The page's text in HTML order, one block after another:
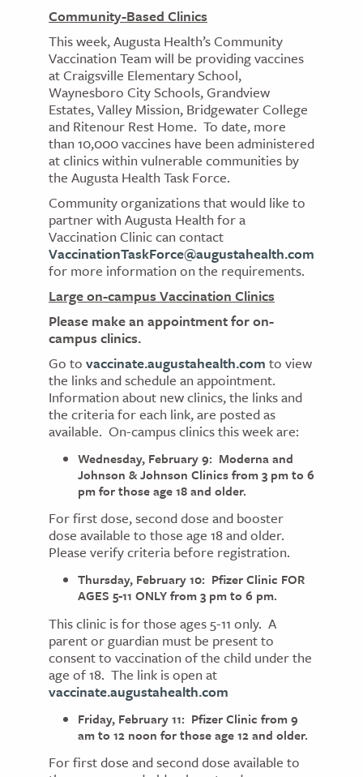
Community-Based Clinics
This week, Augusta Health’s Community
Vaccination Team will be providing vaccines
at Craigsville Elementary School,
Waynesboro City Schools, Grandview
Estates, Valley Mission, Bridgewater College
and Ritenour Rest Home. To date, more
than 10,000 vaccines have been administered
at clinics within vulnerable communities by
the Augusta Health Task Force.
Community organizations that would like to
partner with Augusta Health for a
Vaccination Clinic can contact
VaccinationTaskForce@augustahealth.com
for more information on the requirements.
Large on-campus Vaccination Clinics
Please make an appointment for on-
campus clinics.
Go to vaccinate.augustahealth.com to view
the links and schedule an appointment.
Information about new clinics, the links and
the criteria for each link, are posted as
available. On-campus clinics this week are:
Wednesday, February 9: Moderna and
Johnson & Johnson Clinics from 3 pm to 6
pm for those age 18 and older.
For first dose, second dose and booster
dose available to those age 18 and older.
Please verify criteria before registration.
Thursday, February 10: Pfizer Clinic FOR
AGES 5-11 ONLY from 3 pm to 6 pm.
This clinic is for those ages 5-11 only. A
parent or guardian must be present to
consent to vaccination of the child under the
age of 18. The link is open at
vaccinate.augustahealth.com
Friday, February 11: Pfizer Clinic from 9
am to 12 noon for those age 12 and older.
For first dose and second dose available to